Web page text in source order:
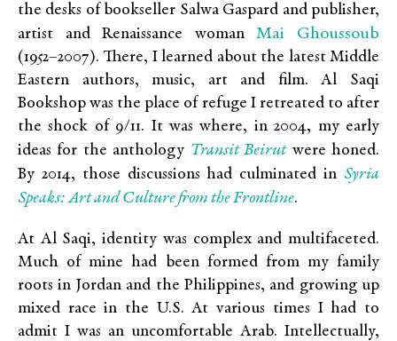
the desks of bookseller Salwa Gaspard and publisher,
artist and Renaissance womanMai Ghoussoub
(1952–2007). There, I learned about the latest Middle
Eastern authors, music, art and film. Al Saqi
Bookshop was the place of refuge I retreated to after
the shock of 9/11. It was where, in 2004, my early
ideas for the anthology Transit Beirutwere honed.
By 2014, those discussions had culminated in Syria
Speaks: Art and Culture from the Frontline.
At Al Saqi, identity was complex and multifaceted.
Much of mine had been formed from my family
roots in Jordan and the Philippines, and growing up
mixed race in the U.S. At various times I had to
admit I was an uncomfortable Arab. Intellectually,